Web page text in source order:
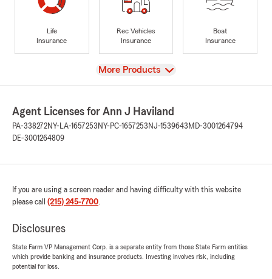
Life
Insurance
Rec Vehicles
Insurance
Boat
Insurance
View
More Products
Agent Licenses for Ann J Haviland
PA-338272NY-LA-1657253 NY-PC-1657253 NJ-1539643 MD-3001264794
DE-3001264809
If you are using a screen reader and having difficulty with this website
please call (215) 245-7700.
Disclosures
State Farm VP Management Corp. is a separate entity from those State Farm entities
which provide banking and insurance products. Investing involves risk, including
potential for loss.